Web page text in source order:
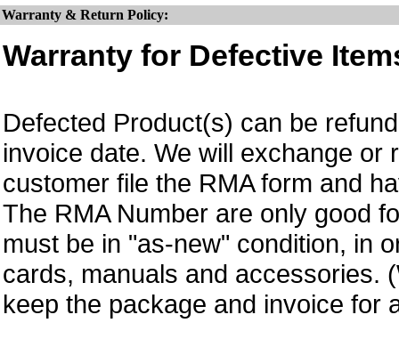
Warranty & Return Policy:
Warranty for Defective
Defected Product(s) can be
invoice date. We will exchange or
customer file the RMA form and
The RMA Number are only good
must be in "as-new" condition, in
cards, manuals and accessories.
keep the package and invoice for